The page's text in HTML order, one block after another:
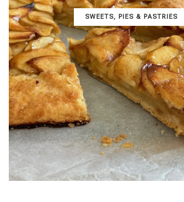
SWEETS, PIES & PΑSTRIES